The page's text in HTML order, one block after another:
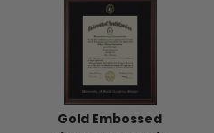
Gold Embossed